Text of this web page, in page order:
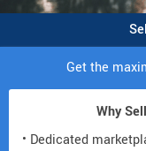
Get the
Why
• Dedicated